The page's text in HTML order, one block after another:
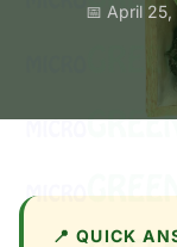
📅 April
📍 QUICK